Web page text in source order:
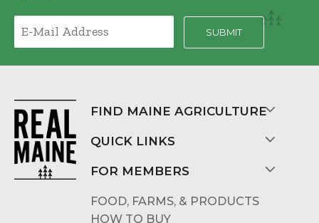
FIND MAINE AGRICULTURE
QUICK LINKS
FOR MEMBERS
FOOD, FARMS, & PRODUCTS
HOW TO BUY